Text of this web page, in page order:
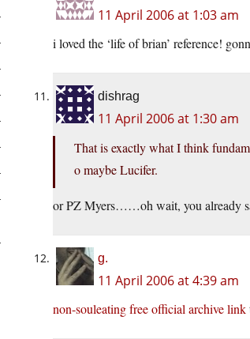
11 April 2006 at 1:03 am
i loved the ‘life of brian’ reference!
dishrag
11 April 2006 at 1:30 am
That is exactly what I think
o maybe Lucifer.
or PZ Myers……oh wait, you already
g.
11 April 2006 at 4:39 am
non-souleating free official archive link